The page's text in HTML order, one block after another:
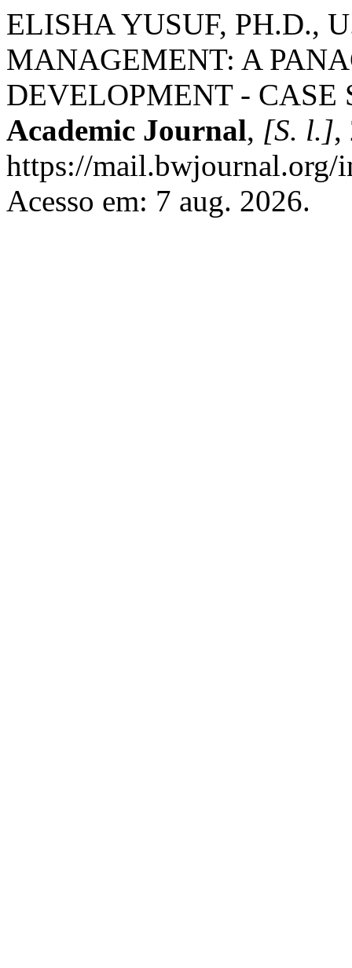
ELISHA YUSUF, PH.D.,
MANAGEMENT: A
DEVELOPMENT -
Academic Journal, [S. l.],
https://mail.bwjournal.org/
Acesso em: 7 aug. 2026.